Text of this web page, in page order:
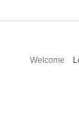
Welcome